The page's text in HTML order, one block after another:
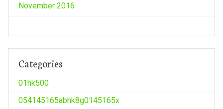
November 2016
Categories
01hk500
054145165abhk8g0145165x